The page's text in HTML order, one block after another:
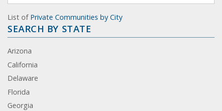
List of Private Communities by City
SEARCH BY STATE
Arizona
California
Delaware
Florida
Georgia